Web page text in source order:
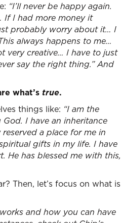
“I’ll never be happy again.
If I had more money it
probably worry about it… I
always happens to me…
very creative… I have to just
say the right thing.” And
what’s true.
things like: “I am the
I have an inheritance
a place for me in
gifts in my life. I have
He has blessed me with this,
Then, let’s focus on what is
and how you can have